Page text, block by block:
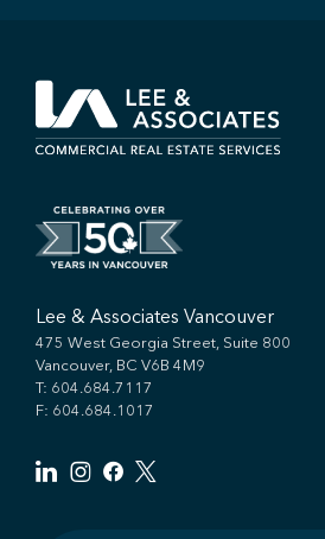
Lee & Associates Vancouver
475 West Georgia Street, Suite 800
Vancouver, BC V6B 4M9
T: 604.684.7117
F: 604.684.1017